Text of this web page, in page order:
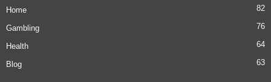
Home 82
Gambling 76
Health 64
Blog 63